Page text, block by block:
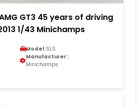
GT3 45 years of driving
1/43 Minichamps
Model :SLS
Manufacturer :
Minichamps